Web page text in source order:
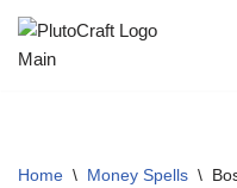
Skip
Home \ Money Spells \